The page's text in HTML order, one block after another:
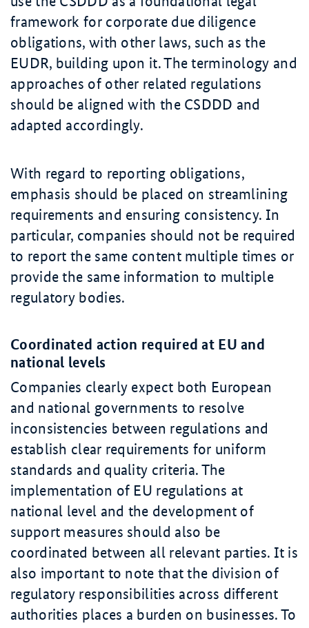
framework for corporate due diligence
obligations, with other laws, such as the
EUDR, building upon it. The terminology and
approaches of other related regulations
should be aligned with the CSDDD and
adapted accordingly.
With regard to reporting obligations,
emphasis should be placed on streamlining
requirements and ensuring consistency. In
particular, companies should not be required
to report the same content multiple times or
provide the same information to multiple
regulatory bodies.
Coordinated action required at EU and
national levels
Companies clearly expect both European
and national governments to resolve
inconsistencies between regulations and
establish clear requirements for uniform
standards and quality criteria. The
implementation of EU regulations at
national level and the development of
support measures should also be
coordinated between all relevant parties. It is
also important to note that the division of
regulatory responsibilities across different
authorities places a burden on businesses. To